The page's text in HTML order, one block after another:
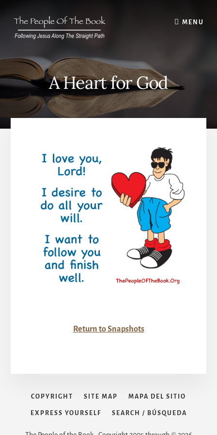
content
MENU
A Heart for God
Return to Snapshots
COPYRIGHT SITE MAP MAPA DEL SITIO
EXPRESS YOURSELF SEARCH / BÚSQUEDA